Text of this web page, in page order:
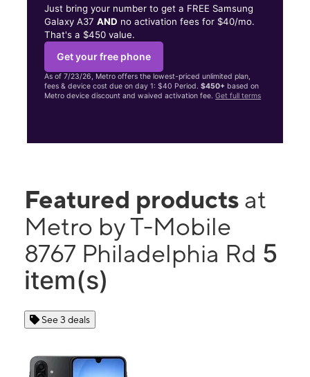
Just bring your number to get a FREE Samsung
Galaxy A37AND no activation fees for $40/mo.
That's a $450 value.
Get your free phone
As of 7/23/26, Metro offers the lowest-priced unlimited plan,
fees & device cost due on day 1: $40 Period.$450+ based on
Metro device discount and waived activation fee.Get full terms
Featured products at
Metro by T-Mobile
8767 Philadelphia Rd 5
item(s)
See 3 deals